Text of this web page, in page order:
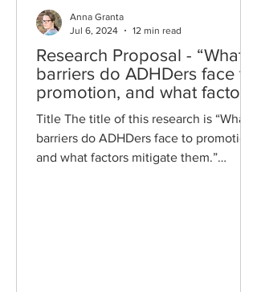
Research Proposal - “What
barriers do ADHDers face to
promotion, and what factors
mitigate them.”
Title The title of this research is “What
barriers do ADHDers face to promotion,
and what factors mitigate them.”
Anna Granta
Jul 6, 2024
12 min read